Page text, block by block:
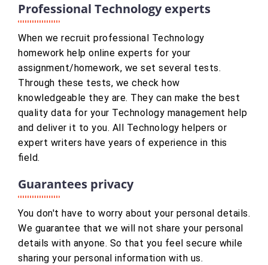
Professional Technology experts
When we recruit professional Technology
homework help online experts for your
assignment/homework, we set several tests.
Through these tests, we check how
knowledgeable they are. They can make the best
quality data for your Technology management help
and deliver it to you. All Technology helpers or
expert writers have years of experience in this
field.
Guarantees privacy
You don't have to worry about your personal details.
We guarantee that we will not share your personal
details with anyone. So that you feel secure while
sharing your personal information with us.